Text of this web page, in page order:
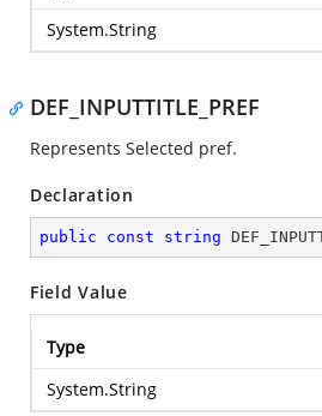
System.String
DEF_INPUTTITLE_PREF
Represents Selected pref.
Declaration
public const string
Field Value
Type
System.String